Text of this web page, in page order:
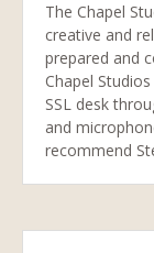
The Chapel
creative and
prepared and
Chapel
SSL desk
and
recommend